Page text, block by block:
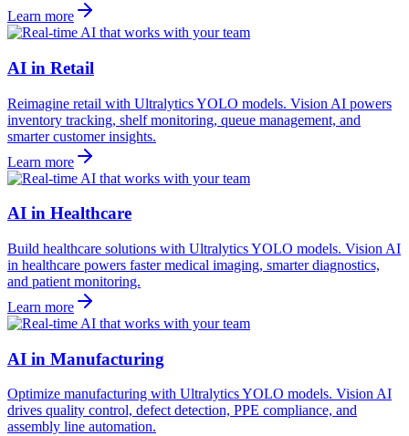
Learn more
AI in Retail
Reimagine retail with Ultralytics YOLO models. Vision AI powers
inventory tracking, shelf monitoring, queue management, and
smarter customer insights.
Learn more
AI in Healthcare
Build healthcare solutions with Ultralytics YOLO models. Vision AI
in healthcare powers faster medical imaging, smarter diagnostics,
and patient monitoring.
Learn more
AI in Manufacturing
Optimize manufacturing with Ultralytics YOLO models. Vision AI
drives quality control, defect detection, PPE compliance, and
assembly line automation.